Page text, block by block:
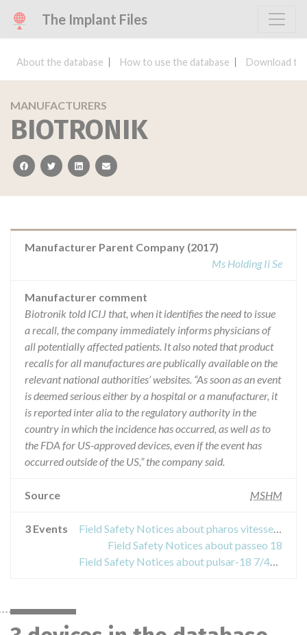
The Implant Files
About the database How to use the database Download
MANUFACTURERS
BIOTRONIK
facebooktwitterlinkedinemail
Manufacturer Parent Company (2017)
Ms Holding Ii Se
Manufacturer comment
Biotronik told ICIJ that, when it identifies the need to issue
a recall, the company immediately informs physicians of
all potentially affected patients. It also noted that product
recalls for all manufactures are publically available on the
relevant national authorities’ websites. “As soon as an event
is deemed serious either by a hospital or a manufacturer, it
is reported inter alia to the regulatory authority in the
country in which the incidence has occurred, as well as to
the FDA for US-approved devices, even if the event has
occurred outside of the US,” the company said.
Source MSHM
3 Events
Field Safety Notices about pharos vitesse stent
Field Safety Notices about passeo 18
Field Safety Notices about pulsar-18 7/40/135